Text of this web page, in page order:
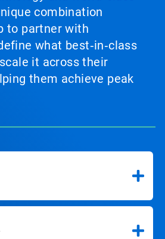
combination
to partner with
what best‑in‑class
it across their
them achieve peak